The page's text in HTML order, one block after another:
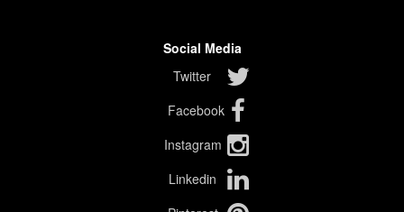
Social Media
Twitter
Facebook
Instagram
Linkedin